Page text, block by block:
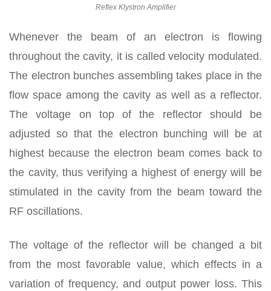
Reflex Klystron Amplifier
Whenever the beam of an electron is flowing
throughout the cavity, it is called velocity modulated.
The electron bunches assembling takes place in the
flow space among the cavity as well as a reflector.
The voltage on top of the reflector should be
adjusted so that the electron bunching will be at
highest because the electron beam comes back to
the cavity, thus verifying a highest of energy will be
stimulated in the cavity from the beam toward the
RF oscillations.
The voltage of the reflector will be changed a bit
from the most favorable value, which effects in a
variation of frequency, and output power loss. This